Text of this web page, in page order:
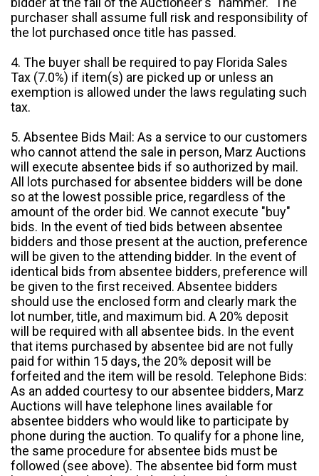
purchaser shall assume full risk and responsibility of
the lot purchased once title has passed.
4. The buyer shall be required to pay Florida Sales
Tax (7.0%) if item(s) are picked up or unless an
exemption is allowed under the laws regulating such
tax.
5. Absentee Bids Mail: As a service to our customers
who cannot attend the sale in person, Marz Auctions
will execute absentee bids if so authorized by mail.
All lots purchased for absentee bidders will be done
so at the lowest possible price, regardless of the
amount of the order bid. We cannot execute "buy"
bids. In the event of tied bids between absentee
bidders and those present at the auction, preference
will be given to the attending bidder. In the event of
identical bids from absentee bidders, preference will
be given to the first received. Absentee bidders
should use the enclosed form and clearly mark the
lot number, title, and maximum bid. A 20% deposit
will be required with all absentee bids. In the event
that items purchased by absentee bid are not fully
paid for within 15 days, the 20% deposit will be
forfeited and the item will be resold. Telephone Bids:
As an added courtesy to our absentee bidders, Marz
Auctions will have telephone lines available for
absentee bidders who would like to participate by
phone during the auction. To qualify for a phone line,
the same procedure for absentee bids must be
followed (see above). The absentee bid form must